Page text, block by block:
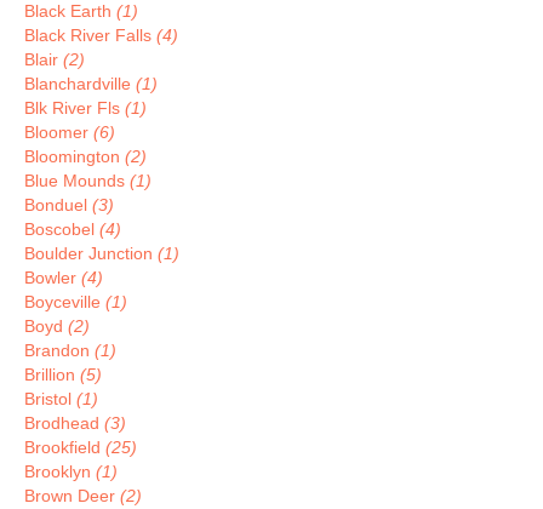
Black Earth (1)
Black River Falls (4)
Blair (2)
Blanchardville (1)
Blk River Fls (1)
Bloomer (6)
Bloomington (2)
Blue Mounds (1)
Bonduel (3)
Boscobel (4)
Boulder Junction (1)
Bowler (4)
Boyceville (1)
Boyd (2)
Brandon (1)
Brillion (5)
Bristol (1)
Brodhead (3)
Brookfield (25)
Brooklyn (1)
Brown Deer (2)